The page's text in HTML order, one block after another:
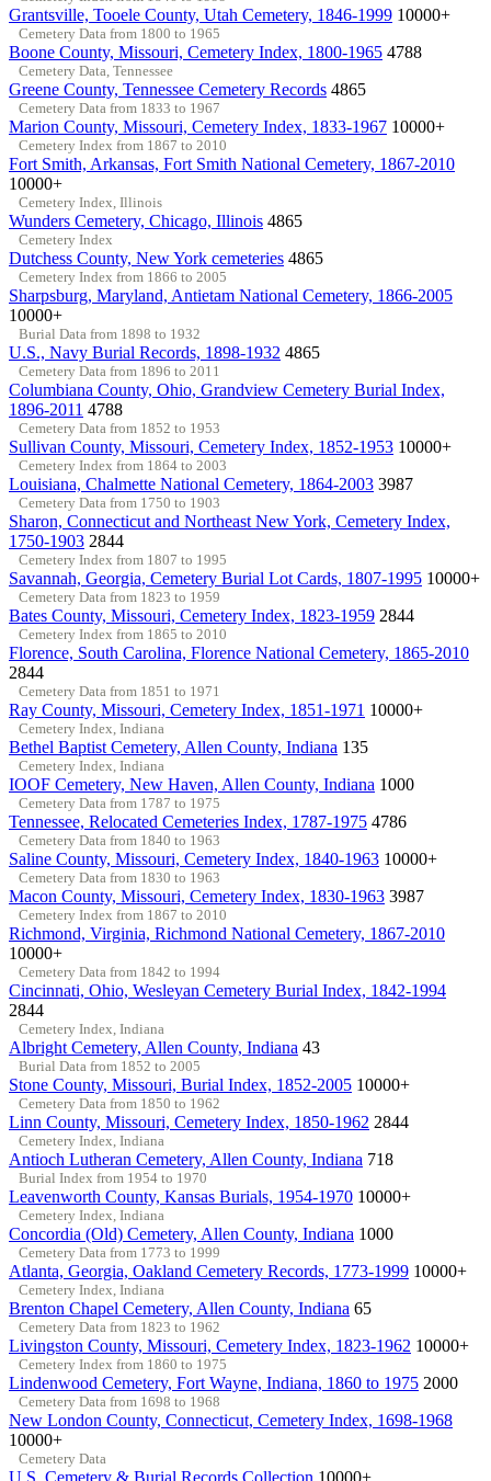
Grantsville, Tooele County, Utah Cemetery, 1846-1999 10000+
Cemetery Data from 1800 to 1965
Boone County, Missouri, Cemetery Index, 1800-1965 4788
Cemetery Data, Tennessee
Greene County, Tennessee Cemetery Records 4865
Cemetery Data from 1833 to 1967
Marion County, Missouri, Cemetery Index, 1833-1967 10000+
Cemetery Index from 1867 to 2010
Fort Smith, Arkansas, Fort Smith National Cemetery, 1867-2010
10000+
Cemetery Index, Illinois
Wunders Cemetery, Chicago, Illinois 4865
Cemetery Index
Dutchess County, New York cemeteries 4865
Cemetery Index from 1866 to 2005
Sharpsburg, Maryland, Antietam National Cemetery, 1866-2005
10000+
Burial Data from 1898 to 1932
U.S., Navy Burial Records, 1898-1932 4865
Cemetery Data from 1896 to 2011
Columbiana County, Ohio, Grandview Cemetery Burial Index,
1896-2011 4788
Cemetery Data from 1852 to 1953
Sullivan County, Missouri, Cemetery Index, 1852-1953 10000+
Cemetery Index from 1864 to 2003
Louisiana, Chalmette National Cemetery, 1864-2003 3987
Cemetery Data from 1750 to 1903
Sharon, Connecticut and Northeast New York, Cemetery Index,
1750-1903 2844
Cemetery Index from 1807 to 1995
Savannah, Georgia, Cemetery Burial Lot Cards, 1807-1995 10000+
Cemetery Data from 1823 to 1959
Bates County, Missouri, Cemetery Index, 1823-1959 2844
Cemetery Index from 1865 to 2010
Florence, South Carolina, Florence National Cemetery, 1865-2010
2844
Cemetery Data from 1851 to 1971
Ray County, Missouri, Cemetery Index, 1851-1971 10000+
Cemetery Index, Indiana
Bethel Baptist Cemetery, Allen County, Indiana 135
Cemetery Index, Indiana
IOOF Cemetery, New Haven, Allen County, Indiana 1000
Cemetery Data from 1787 to 1975
Tennessee, Relocated Cemeteries Index, 1787-1975 4786
Cemetery Data from 1840 to 1963
Saline County, Missouri, Cemetery Index, 1840-1963 10000+
Cemetery Data from 1830 to 1963
Macon County, Missouri, Cemetery Index, 1830-1963 3987
Cemetery Index from 1867 to 2010
Richmond, Virginia, Richmond National Cemetery, 1867-2010
10000+
Cemetery Data from 1842 to 1994
Cincinnati, Ohio, Wesleyan Cemetery Burial Index, 1842-1994
2844
Cemetery Index, Indiana
Albright Cemetery, Allen County, Indiana 43
Burial Data from 1852 to 2005
Stone County, Missouri, Burial Index, 1852-2005 10000+
Cemetery Data from 1850 to 1962
Linn County, Missouri, Cemetery Index, 1850-1962 2844
Cemetery Index, Indiana
Antioch Lutheran Cemetery, Allen County, Indiana 718
Burial Index from 1954 to 1970
Leavenworth County, Kansas Burials, 1954-1970 10000+
Cemetery Index, Indiana
Concordia (Old) Cemetery, Allen County, Indiana 1000
Cemetery Data from 1773 to 1999
Atlanta, Georgia, Oakland Cemetery Records, 1773-1999 10000+
Cemetery Index, Indiana
Brenton Chapel Cemetery, Allen County, Indiana 65
Cemetery Data from 1823 to 1962
Livingston County, Missouri, Cemetery Index, 1823-1962 10000+
Cemetery Index from 1860 to 1975
Lindenwood Cemetery, Fort Wayne, Indiana, 1860 to 1975 2000
Cemetery Data from 1698 to 1968
New London County, Connecticut, Cemetery Index, 1698-1968
10000+
Cemetery Data
U.S. Cemetery & Burial Records Collection 10000+